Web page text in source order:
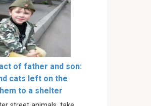
of father and son:
cats left on the
to a shelter